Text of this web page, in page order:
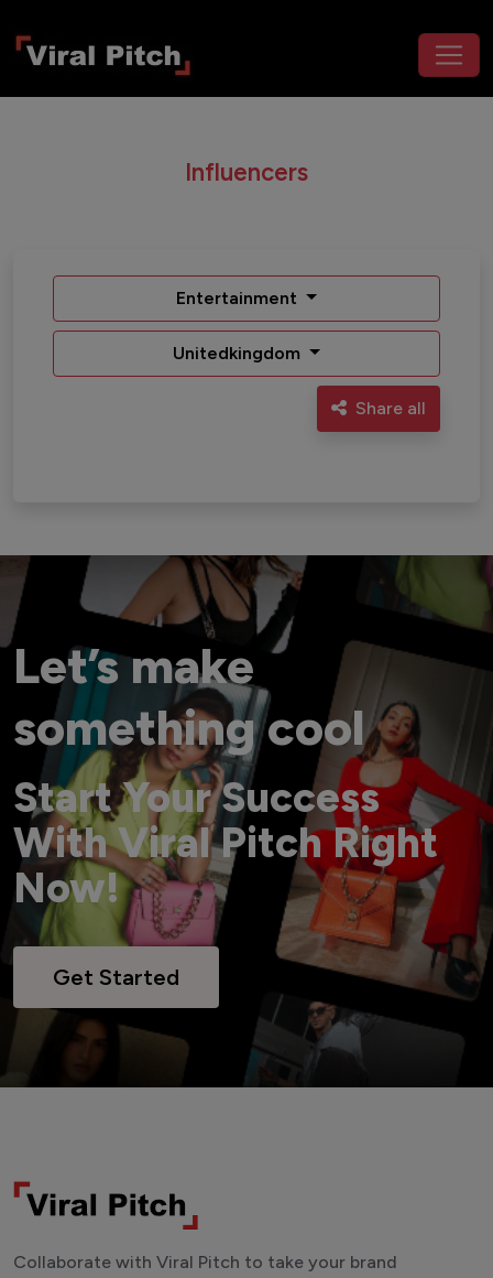
Influencers
Entertainment
Unitedkingdom
Share all
Let’s make
something cool
Start Your Success
With Viral Pitch Right
Now!
Get Started
Collaborate with Viral Pitch to take your brand